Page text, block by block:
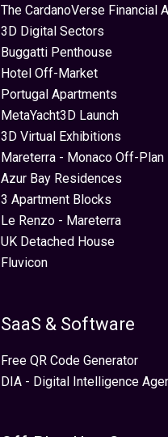
The CardanoVerse Financial
3D Digital Sectors
Buggatti Penthouse
Hotel Off-Market
Portugal Apartments
MetaYacht3D Launch
3D Virtual Exhibitions
Mareterra - Monaco Off-Plan
Azur Bay Residences
3 Apartment Blocks
Le Renzo - Mareterra
UK Detached House
Fluvicon
SaaS & Software
Free QR Code Generator
DIA - Digital Intelligence